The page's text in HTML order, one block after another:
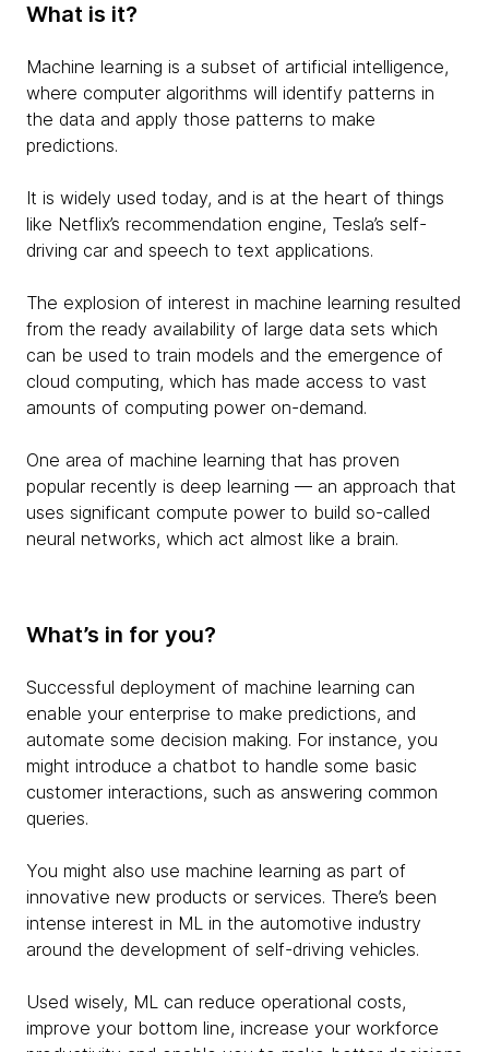
What is it?
Machine learning is a subset of artificial intelligence,
where computer algorithms will identify patterns in
the data and apply those patterns to make
predictions.
It is widely used today, and is at the heart of things
like Netflix’s recommendation engine, Tesla’s self-
driving car and speech to text applications.
The explosion of interest in machine learning resulted
from the ready availability of large data sets which
can be used to train models and the emergence of
cloud computing, which has made access to vast
amounts of computing power on-demand.
One area of machine learning that has proven
popular recently is deep learning — an approach that
uses significant compute power to build so-called
neural networks, which act almost like a brain.
What’s in for you?
Successful deployment of machine learning can
enable your enterprise to make predictions, and
automate some decision making. For instance, you
might introduce a chatbot to handle some basic
customer interactions, such as answering common
queries.
You might also use machine learning as part of
innovative new products or services. There’s been
intense interest in ML in the automotive industry
around the development of self-driving vehicles.
Used wisely, ML can reduce operational costs,
improve your bottom line, increase your workforce